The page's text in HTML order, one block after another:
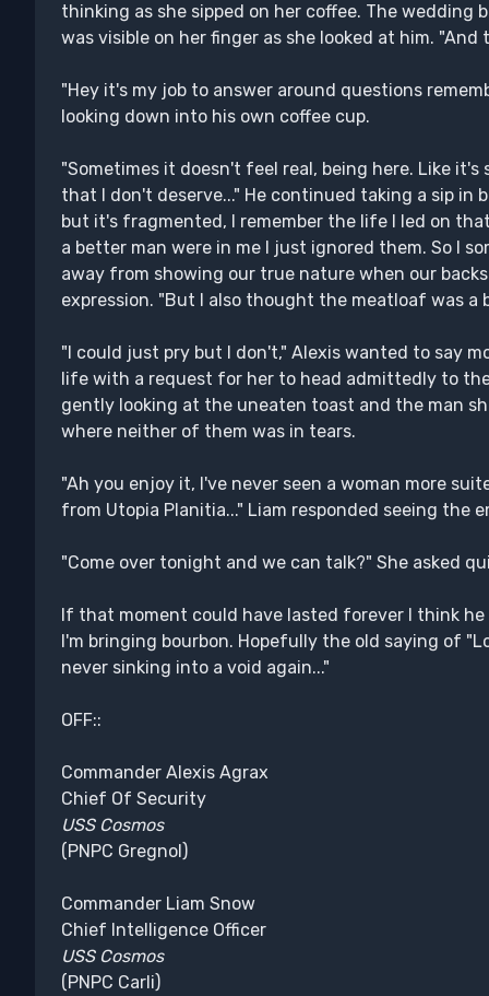
thinking as she sipped on her coffee. The
was visible on her finger as she looked at him.
"Hey it's my job to answer around questions
looking down into his own coffee cup.
"Sometimes it doesn't feel real, being here. Like
that I don't deserve..." He continued taking a sip in
but it's fragmented, I remember the life I led on
a better man were in me I just ignored them. So I
away from showing our true nature when our
expression. "But I also thought the meatloaf was a
"I could just pry but I don't," Alexis wanted to say
life with a request for her to head admittedly to
gently looking at the uneaten toast and the man
where neither of them was in tears.
"Ah you enjoy it, I've never seen a woman more
from Utopia Planitia..." Liam responded seeing the
"Come over tonight and we can talk?" She asked
If that moment could have lasted forever I think
I'm bringing bourbon. Hopefully the old saying of
never sinking into a void again..."
OFF::
Commander Alexis Agrax
Chief Of Security
USS Cosmos
(PNPC Gregnol)
Commander Liam Snow
Chief Intelligence Officer
USS Cosmos
(PNPC Carli)